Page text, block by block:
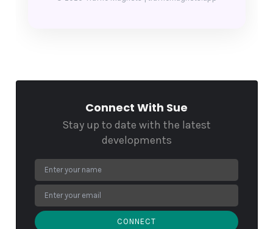
Connect With Sue
Stay up to date with the latest
developments
CONNECT